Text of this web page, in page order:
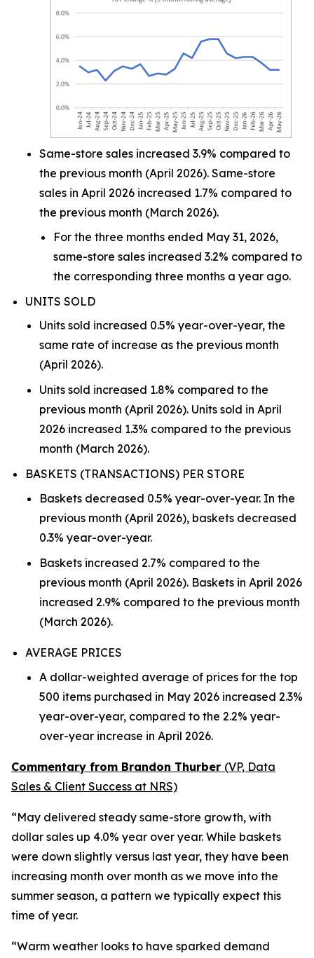
Same-store sales increased 3.9% compared to
the previous month (April 2026). Same-store
sales in April 2026 increased 1.7% compared to
the previous month (March 2026).
For the three months ended May 31, 2026,
same-store sales increased 3.2% compared to
the corresponding three months a year ago.
UNITS SOLD
Units sold increased 0.5% year-over-year, the
same rate of increase as the previous month
(April 2026).
Units sold increased 1.8% compared to the
previous month (April 2026). Units sold in April
2026 increased 1.3% compared to the previous
month (March 2026).
BASKETS (TRANSACTIONS) PER STORE
Baskets decreased 0.5% year-over-year. In the
previous month (April 2026), baskets decreased
0.3% year-over-year.
Baskets increased 2.7% compared to the
previous month (April 2026). Baskets in April 2026
increased 2.9% compared to the previous month
(March 2026).
AVERAGE PRICES
A dollar-weighted average of prices for the top
500 items purchased in May 2026 increased 2.3%
year-over-year, compared to the 2.2% year-
over-year increase in April 2026.
Commentary from Brandon Thurber (VP, Data
Sales & Client Success at NRS)
“May delivered steady same-store growth, with
dollar sales up 4.0% year over year. While baskets
were down slightly versus last year, they have been
increasing month over month as we move into the
summer season, a pattern we typically expect this
time of year.
“Warm weather looks to have sparked demand